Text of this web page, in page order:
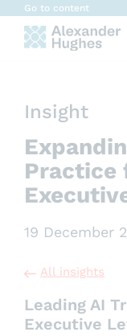
Cookies management
Go to content
Insight
Practice
19 December
All insights
Leading AI
Executive